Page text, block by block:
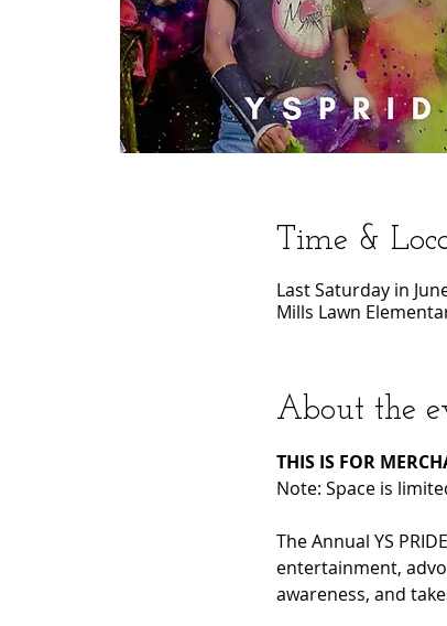
Time &
Last Saturday in
Mills Lawn
About the
THIS IS FOR
Note: Space is
The Annual YS
entertainment,
awareness, and